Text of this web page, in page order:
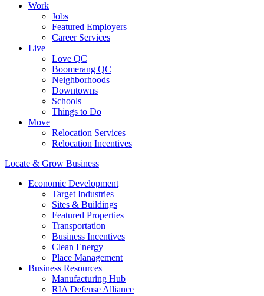
Work
Jobs
Featured Employers
Career Services
Live
Love QC
Boomerang QC
Neighborhoods
Downtowns
Schools
Things to Do
Move
Relocation Services
Relocation Incentives
Locate & Grow Business
Economic Development
Target Industries
Sites & Buildings
Featured Properties
Transportation
Business Incentives
Clean Energy
Place Management
Business Resources
Manufacturing Hub
RIA Defense Alliance